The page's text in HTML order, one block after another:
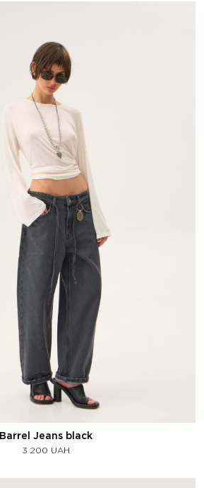
Barrel Jeans black
3 200 UAH